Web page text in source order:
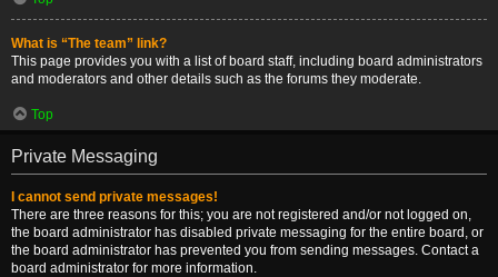
What is “The team” link?
This page provides you with a list of board staff, including board administrators
and moderators and other details such as the forums they moderate.
Top
Private Messaging
I cannot send private messages!
There are three reasons for this; you are not registered and/or not logged on,
the board administrator has disabled private messaging for the entire board, or
the board administrator has prevented you from sending messages. Contact a
board administrator for more information.